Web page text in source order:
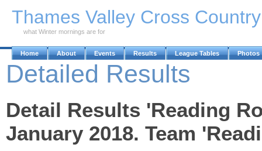
Thames Valley Cross
what Winter mornings are for
Home About Events Results League Tables Photos
Detailed Results
Detail Results 'Reading
January 2018. Team